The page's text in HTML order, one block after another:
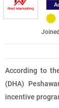
According to
(DHA)
incentive